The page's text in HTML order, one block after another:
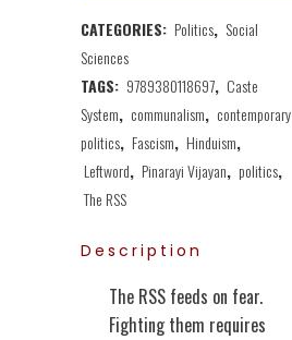
CATEGORIES: Politics, Social
Sciences
TAGS: 9789380118697, Caste
System, communalism, contemporary
politics, Fascism, Hinduism,
Leftword, Pinarayi Vijayan, politics,
The RSS
Description
The RSS feeds on fear.
Fighting them requires